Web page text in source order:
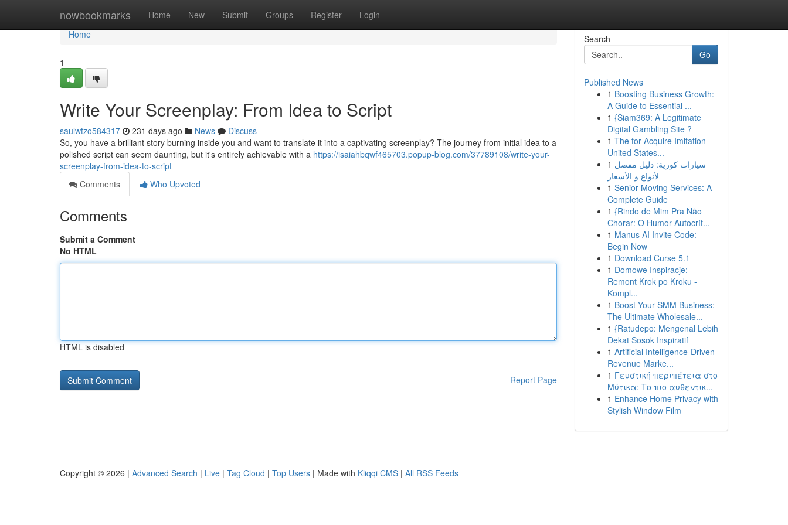
nowbookmarks Home New Submit Groups Register Login
Home
Home
1
Write Your Screenplay: From Idea to Script
saulwtzo584317 231 days ago News
Discuss
So, you have a brilliant story burning inside you and want to translate it into a captivating screenplay? The journey from initial idea to a
polished script can seem daunting, but it's entirely achievable with a https://isaiahbqwf465703.popup-blog.com/37789108/write-your-
screenplay-from-idea-to-script
Comments
Who Upvoted
Comments
Submit a Comment
No HTML
HTML is disabled
Report Page
Search
Go
Published News
1 Boosting Business Growth:
A Guide to Essential ...
1 {Siam369: A Legitimate
Digital Gambling Site ?
1 The for Acquire Imitation
United States...
1 سيارات كورية: دليل مفصل
لأنواع و الأسعار
1 Senior Moving Services: A
Complete Guide
1 {Rindo de Mim Pra Não
Chorar: O Humor Autocrít...
1 Manus AI Invite Code:
Begin Now
1 Download Curse 5.1
1 Domowe Inspiracje:
Remont Krok po Kroku -
Kompl...
1 Boost Your SMM Business:
The Ultimate Wholesale...
1 {Ratudepo: Mengenal Lebih
Dekat Sosok Inspiratif
1 Artificial Intelligence-Driven
Revenue Marke...
1 Γευστική περιπέτεια στο
Μύτικα: Το πιο αυθεντικ...
1 Enhance Home Privacy with
Stylish Window Film
Copyright © 2026 | Advanced Search | Live | Tag Cloud | Top Users | Made with Kliqqi CMS | All RSS Feeds